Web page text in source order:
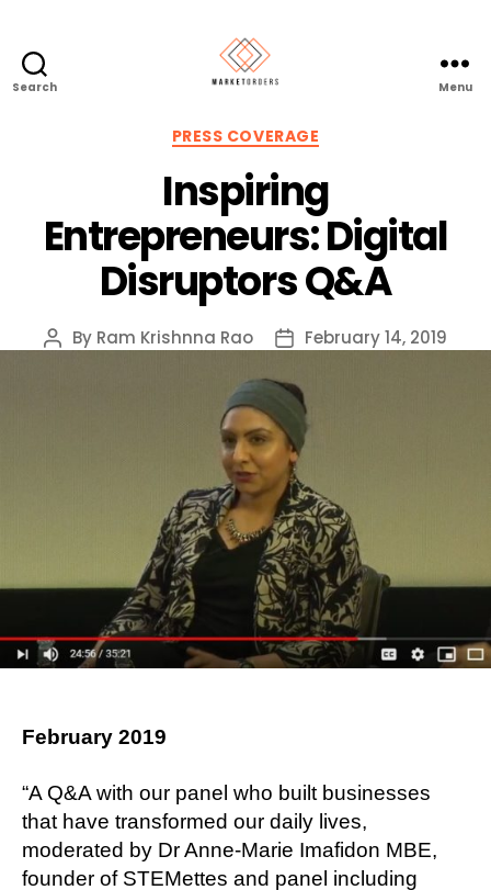
Search Menu
Categories
PRESS COVERAGE
Inspiring
Entrepreneurs: Digital
Disruptors Q&A
Post
By Ram Krishnna Rao
PostFebruary 14, 2019
February 2019
“A Q&A with our panel who built businesses
that have transformed our daily lives,
moderated by Dr Anne-Marie Imafidon MBE,
founder of STEMettes and panel including